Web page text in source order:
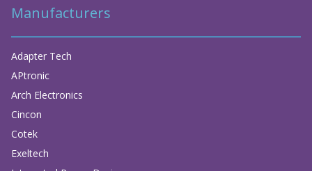
Manufacturers
Adapter Tech
APtronic
Arch Electronics
Cincon
Cotek
Exeltech